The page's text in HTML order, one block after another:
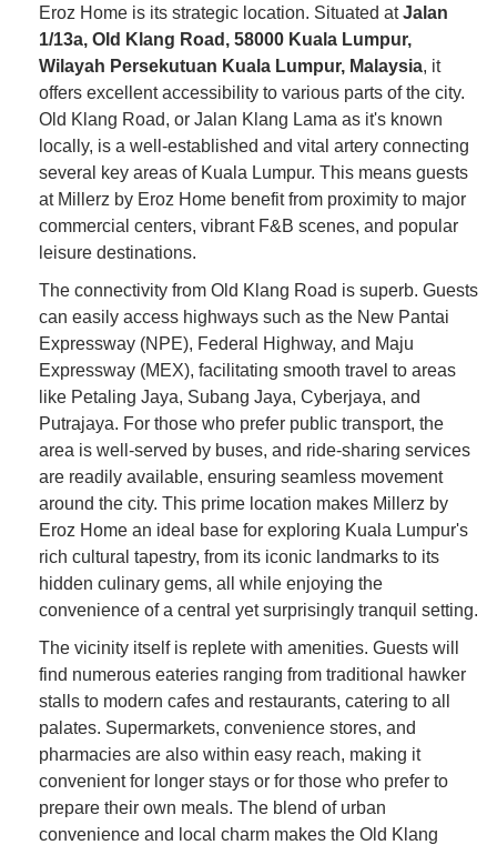
Eroz Home is its strategic location. Situated atJalan
1/13a, Old Klang Road, 58000 Kuala Lumpur,
Wilayah Persekutuan Kuala Lumpur, Malaysia, it
offers excellent accessibility to various parts of the city.
Old Klang Road, or Jalan Klang Lama as it's known
locally, is a well-established and vital artery connecting
several key areas of Kuala Lumpur. This means guests
at Millerz by Eroz Home benefit from proximity to major
commercial centers, vibrant F&B scenes, and popular
leisure destinations.
The connectivity from Old Klang Road is superb. Guests
can easily access highways such as the New Pantai
Expressway (NPE), Federal Highway, and Maju
Expressway (MEX), facilitating smooth travel to areas
like Petaling Jaya, Subang Jaya, Cyberjaya, and
Putrajaya. For those who prefer public transport, the
area is well-served by buses, and ride-sharing services
are readily available, ensuring seamless movement
around the city. This prime location makes Millerz by
Eroz Home an ideal base for exploring Kuala Lumpur's
rich cultural tapestry, from its iconic landmarks to its
hidden culinary gems, all while enjoying the
convenience of a central yet surprisingly tranquil setting.
The vicinity itself is replete with amenities. Guests will
find numerous eateries ranging from traditional hawker
stalls to modern cafes and restaurants, catering to all
palates. Supermarkets, convenience stores, and
pharmacies are also within easy reach, making it
convenient for longer stays or for those who prefer to
prepare their own meals. The blend of urban
convenience and local charm makes the Old Klang